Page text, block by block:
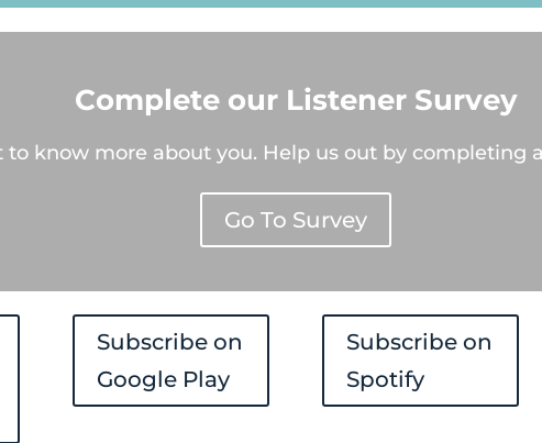
Complete our Listener Survey
to know more about you. Help us out by completing
Go To Survey
Subscribe on
Google Play
Subscribe on
Spotify